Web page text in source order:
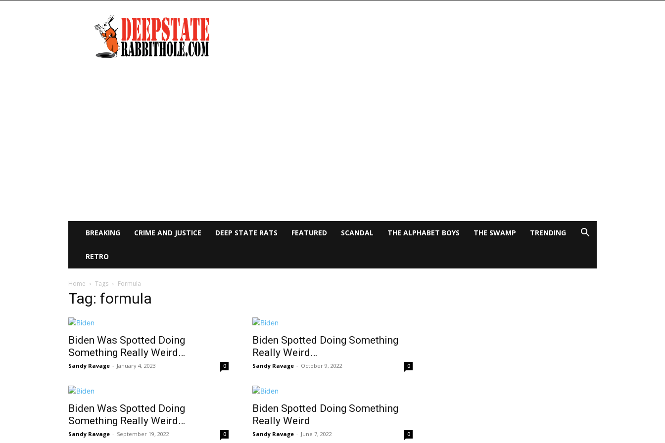
Deep
State
Rabbit
Hole
BREAKING CRIME AND JUSTICE DEEP STATE RATS FEATURED SCANDAL THE ALPHABET BOYS THE SWAMP TRENDING
RETRO
Home Tags Formula
Tag: formula
Biden Was Spotted Doing
Something Really Weird…
Sandy Ravage - January 4, 2023 0
Biden Spotted Doing Something
Really Weird…
Sandy Ravage - October 9, 2022 0
Biden Was Spotted Doing
Something Really Weird…
Sandy Ravage - September 19, 2022 0
Biden Spotted Doing Something
Really Weird
Sandy Ravage - June 7, 2022 0